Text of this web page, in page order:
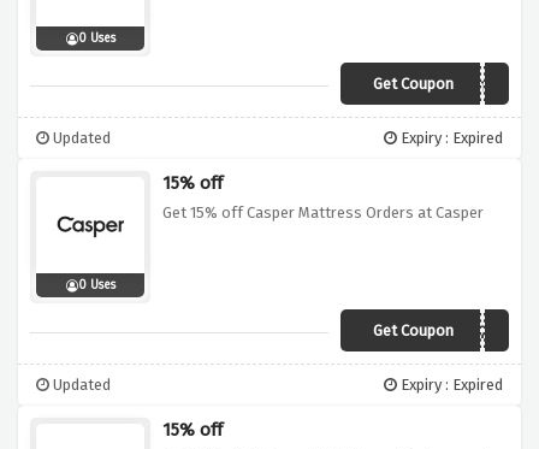
0 Uses
Get Coupon
rmnc-3brmnymy
Updated Expiry : Expired
0 Uses
15% off
Get 15% off Casper Mattress Orders at Casper
Get Coupon
VITAMINZZZ
Updated Expiry : Expired
15% off